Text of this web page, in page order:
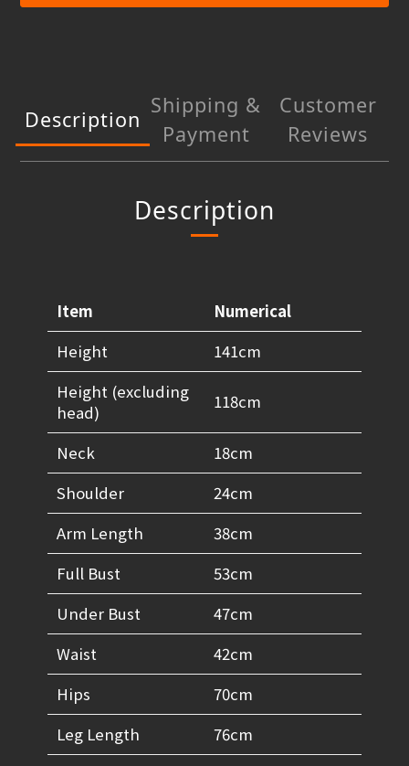
Description
Shipping &
Payment
Customer
Reviews
Description
Item
Numerical
Height
141cm
Height (excluding
head)
118cm
Neck
18cm
Shoulder
24cm
Arm Length
38cm
Full Bust
53cm
Under Bust
47cm
Waist
42cm
Hips
70cm
Leg Length
76cm